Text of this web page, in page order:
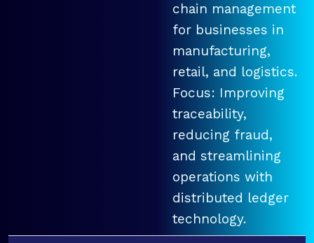
chain management
for businesses in
manufacturing,
retail, and logistics.
Focus: Improving
traceability,
reducing fraud,
and streamlining
operations with
distributed ledger
technology.